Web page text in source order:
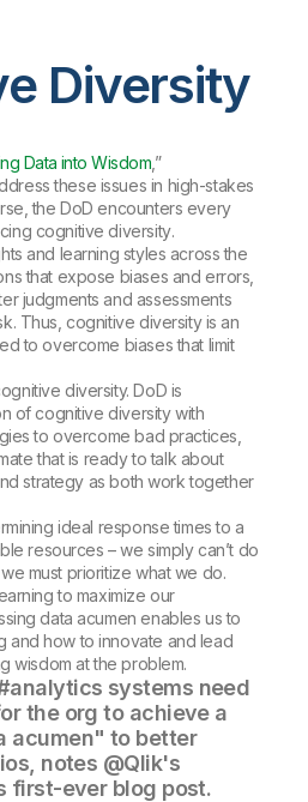
Diversity
Data into Wisdom ,”
these issues in high-stakes
the DoD encounters every
cognitive diversity.
and learning styles across the
that expose biases and errors,
judgments and assessments
Thus, cognitive diversity is an
to overcome biases that limit
diversity. DoD is
of cognitive diversity with
to overcome bad practices,
that is ready to talk about
strategy as both work together
ideal response times to a
resources – we simply can’t do
must prioritize what we do.
to maximize our
data acumen enables us to
and how to innovate and lead
wisdom at the problem.
systems need
the org to achieve a
acumen" to better
notes @Qlik's
first-ever blog post.